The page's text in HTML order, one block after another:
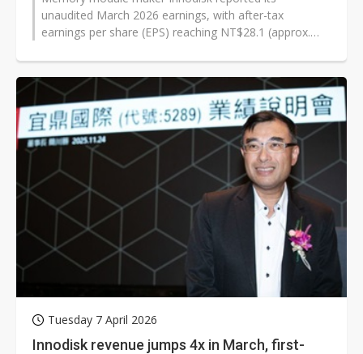
unaudited March 2026 earnings, with after-tax
earnings per share (EPS) reaching NT$28.1 (approx.
Tuesday 7 April 2026
Innodisk revenue jumps 4x in March, first-